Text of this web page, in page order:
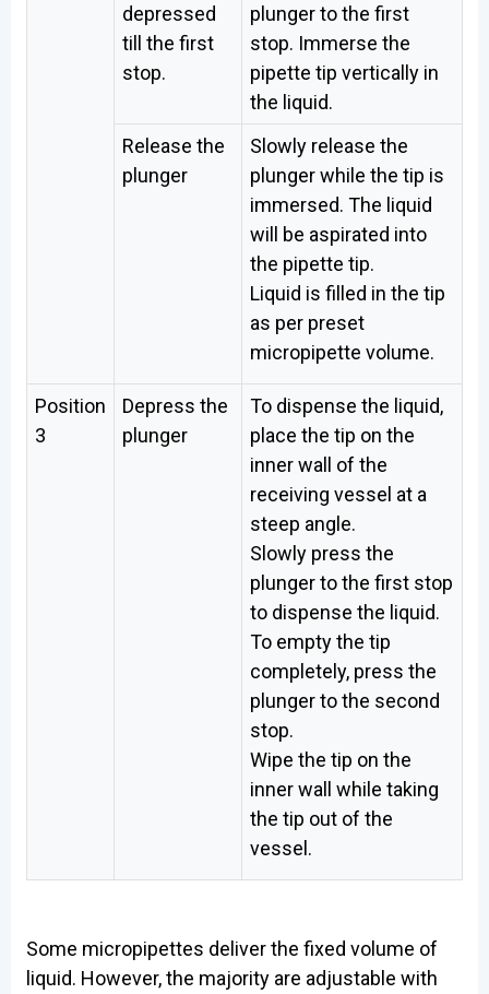
depressed
till the first
stop.
plunger to the first
stop. Immerse the
pipette tip vertically in
the liquid.
Release the
plunger
Slowly release the
plunger while the tip is
immersed. The liquid
will be aspirated into
the pipette tip.
Liquid is filled in the tip
as per preset
micropipette volume.
Position
3
Depress the
plunger
To dispense the liquid,
place the tip on the
inner wall of the
receiving vessel at a
steep angle.
Slowly press the
plunger to the first stop
to dispense the liquid.
To empty the tip
completely, press the
plunger to the second
stop.
Wipe the tip on the
inner wall while taking
the tip out of the
vessel.
Some micropipettes deliver the fixed volume of
liquid. However, the majority are adjustable with